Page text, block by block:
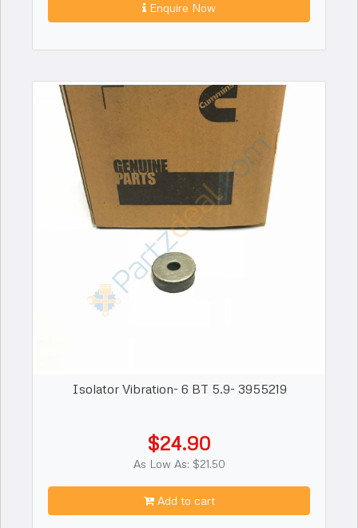
Enquire Now
Isolator Vibration- 6 BT 5.9- 3955219
$24.90
As Low As: $21.50
Add to cart